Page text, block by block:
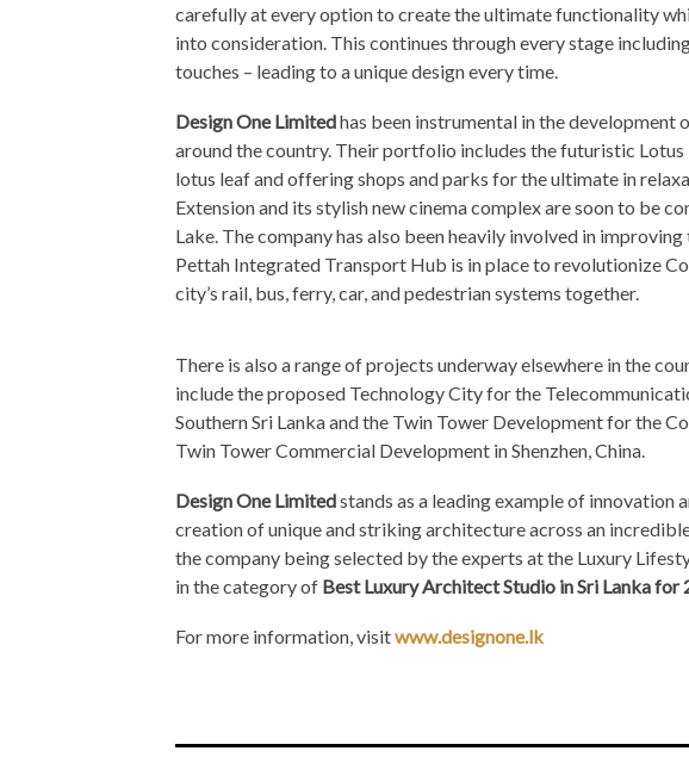
carefully at every option to create the ultimate functionality
into consideration. This continues through every stage
touches – leading to a unique design every time.
Design One Limitedhas been instrumental in the
around the country. Their portfolio includes the futuristic
lotus leaf and offering shops and parks for the ultimate in
Extension and its stylish new cinema complex are soon to be
Lake. The company has also been heavily involved in
Pettah Integrated Transport Hub is in place to revolutionize
city’s rail, bus, ferry, car, and pedestrian systems together.
There is also a range of projects underway elsewhere in the
include the proposed Technology City for the
Southern Sri Lanka and the Twin Tower Development for the
Twin Tower Commercial Development in Shenzhen, China.
Design One Limitedstands as a leading example of innovation
creation of unique and striking architecture across an
the company being selected by the experts at the Luxury
in the category of Best Luxury Architect Studio in Sri Lanka for
For more information, visitwww.designone.lk